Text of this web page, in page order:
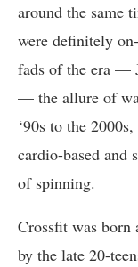
around the same
were definitely
fads of the era —
— the allure of
‘90s to the
cardio-based and
of spinning.
Crossfit was
by the late 20-